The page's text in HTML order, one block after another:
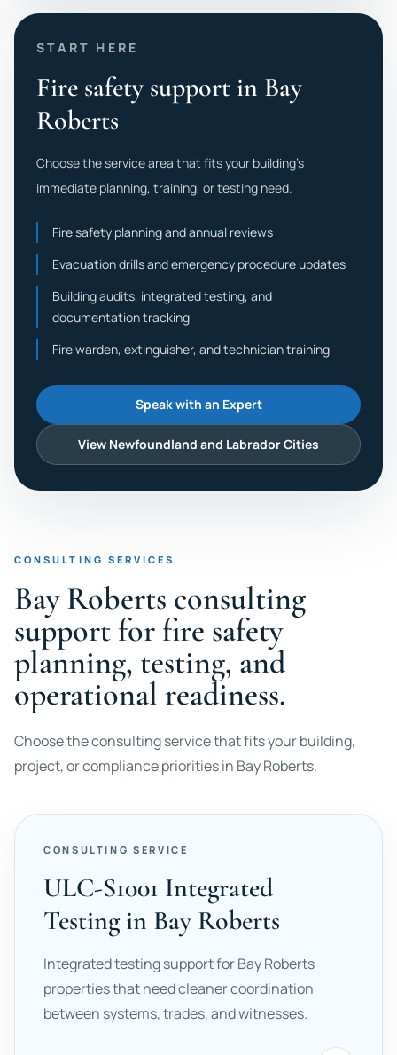
START HERE
Fire safety support in Bay
Roberts
Choose the service area that fits your building's
immediate planning, training, or testing need.
Fire safety planning and annual reviews
Evacuation drills and emergency procedure updates
Building audits, integrated testing, and
documentation tracking
Fire warden, extinguisher, and technician training
Speak with an Expert
View Newfoundland and Labrador Cities
CONSULTING SERVICES
Bay Roberts consulting
support for fire safety
planning, testing, and
operational readiness.
Choose the consulting service that fits your building,
project, or compliance priorities in Bay Roberts.
CONSULTING SERVICE
ULC-S1001 Integrated
Testing in Bay Roberts
Integrated testing support for Bay Roberts
properties that need cleaner coordination
between systems, trades, and witnesses.